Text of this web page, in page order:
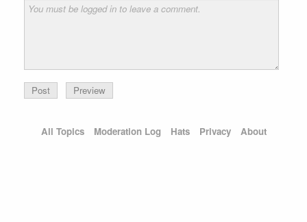
Preview
All Topics Moderation Log Hats Privacy About